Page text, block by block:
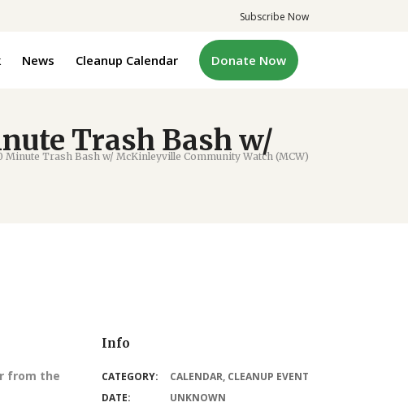
Subscribe Now
News Cleanup Calendar Donate Now
Trash Bash w/
Trash Bash w/ McKinleyville Community Watch (MCW)
Info
from the
CATEGORY: CALENDAR, CLEANUP EVENT
DATE:
UNKNOWN